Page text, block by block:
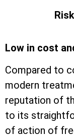
Low in cost
Compared to
modern
reputation of
to its
of action of